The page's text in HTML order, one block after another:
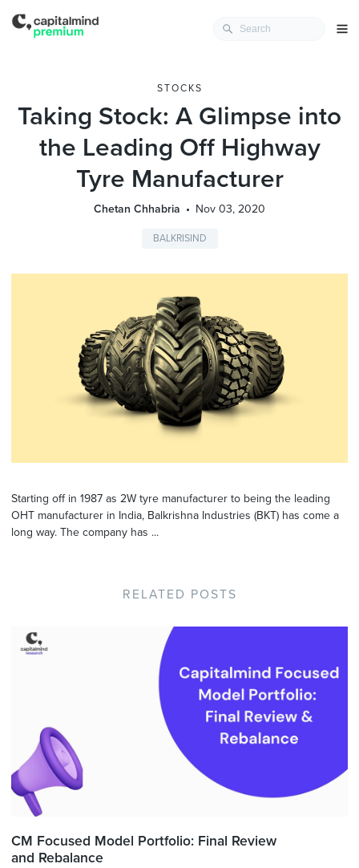
STOCKS
Taking Stock: A Glimpse into
the Leading Off Highway
Tyre Manufacturer
Chetan Chhabria Nov 03, 2020
BALKRISIND
Starting off in 1987 as 2W tyre manufacturer to being the leading
OHT manufacturer in India, Balkrishna Industries (BKT) has come a
long way. The company has ...
RELATED POSTS
CM Focused Model Portfolio: Final Review
and Rebalance